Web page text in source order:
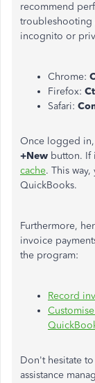
recommend
troubleshooting
incognito or
Chrome:
Firefox:
Safari:
Once logged
+New button. If
cache. This
QuickBooks.
Furthermore,
invoice
the program:
Record
Don't hesitate
assistance